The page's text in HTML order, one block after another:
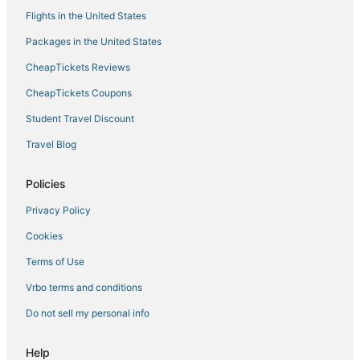
Entrance
Flights in the United States
Packages in the United States
CheapTickets Reviews
CheapTickets Coupons
Student Travel Discount
Travel Blog
Policies
Privacy Policy
Cookies
Terms of Use
Vrbo terms and conditions
Do not sell my personal info
Help